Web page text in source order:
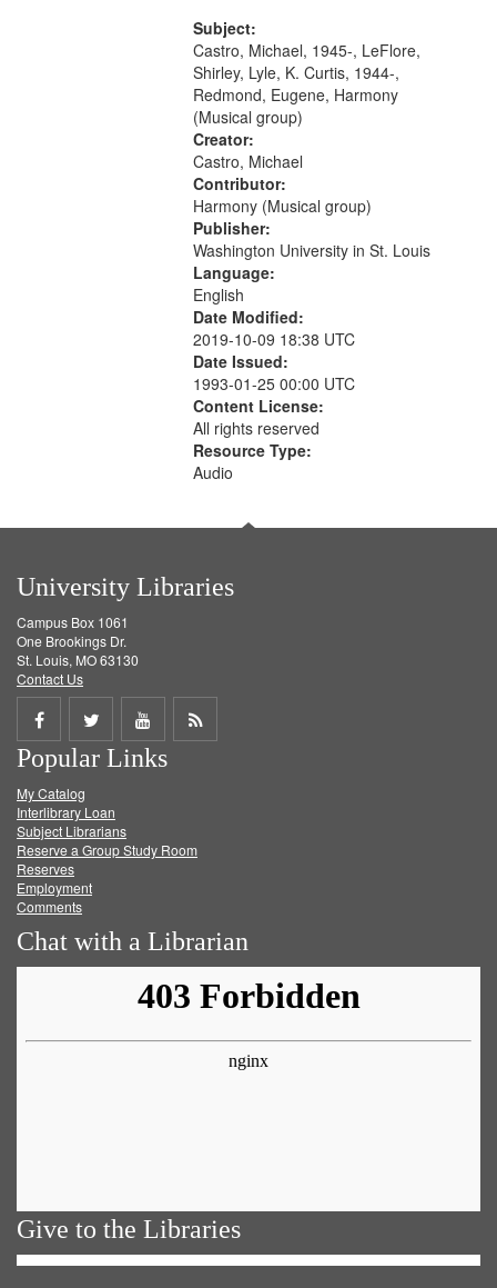
LeFlore) [no title is mentioned]
00:00; All Way You Come (Michael
Castro)...
Subject:
Castro, Michael, 1945-, LeFlore,
Shirley, Lyle, K. Curtis, 1944-,
Redmond, Eugene, Harmony
(Musical group)
Creator:
Castro, Michael
Contributor:
Harmony (Musical group)
Publisher:
Washington University in St. Louis
Language:
English
Date Modified:
2019-10-09 18:38 UTC
Date Issued:
1993-01-25 00:00 UTC
Content License:
All rights reserved
Resource Type:
Audio
University Libraries
Campus Box 1061
One Brookings Dr.
St. Louis, MO 63130
Contact Us
Share
on
Facebook
Share
on
Twitter
Share
on
Get
Popular Links
My Catalog
Interlibrary Loan
Subject Librarians
Reserve a Group Study Room
Reserves
Employment
Comments
Chat with a Librarian
Give to the Libraries